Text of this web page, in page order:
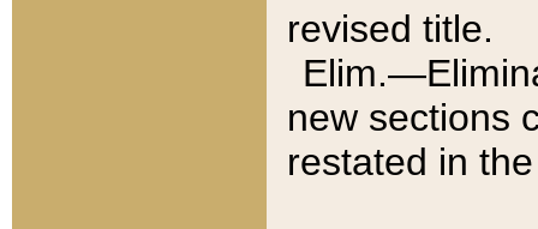
revised title.
new sections
restated in